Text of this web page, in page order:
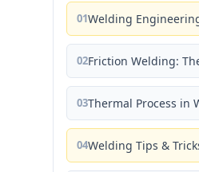
01Welding
02Friction Welding:
03Thermal Process in
04Welding Tips &